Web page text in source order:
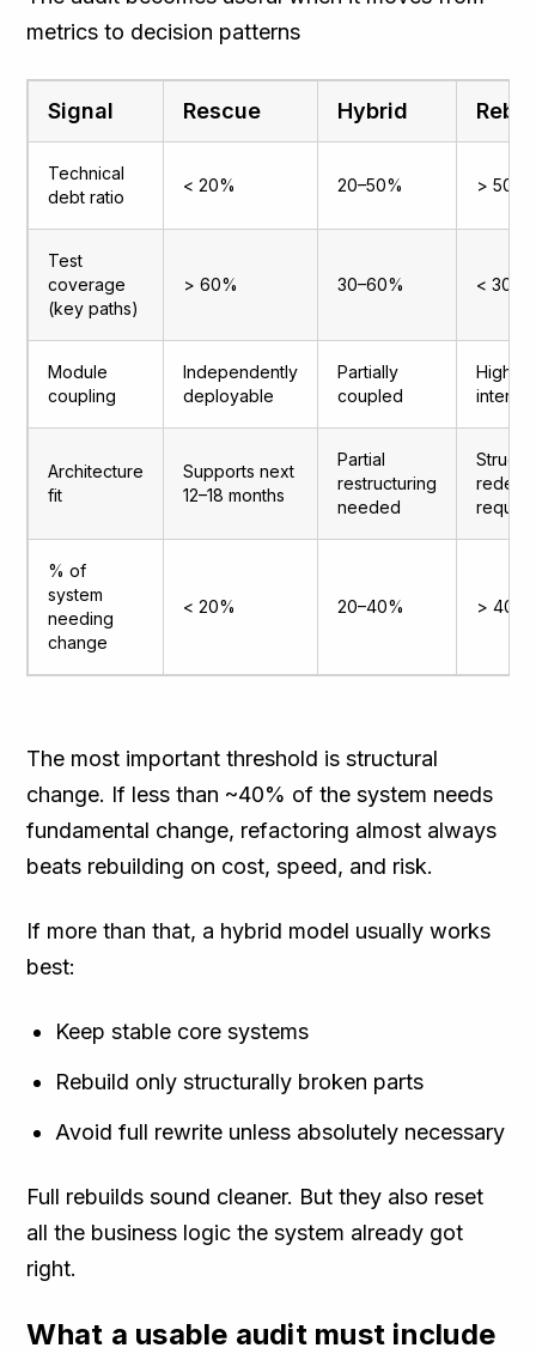
metrics to decision patterns
Signal Rescue Hybrid
Technical
debt ratio
< 20% 20–50% > 50%
Test
coverage
(key paths)
> 60% 30–60% < 30%
Module
coupling
Independently
deployable
Partially
coupled
Highly
Architecture
fit
Supports next
12–18 months
Partial
restructuring
needed
% of
system
needing
change
< 20% 20–40% > 40%
The most important threshold is structural
change. If less than ~40% of the system needs
fundamental change, refactoring almost always
beats rebuilding on cost, speed, and risk.
If more than that, a hybrid model usually works
best:
Keep stable core systems
Rebuild only structurally broken parts
Avoid full rewrite unless absolutely necessary
Full rebuilds sound cleaner. But they also reset
all the business logic the system already got
right.
What a usable audit must include